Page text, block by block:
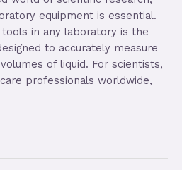
equipment is essential.
in any laboratory is the
to accurately measure
of liquid. For scientists,
professionals worldwide,